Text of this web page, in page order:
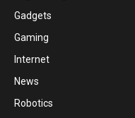
Gadgets
Gaming
Internet
News
Robotics